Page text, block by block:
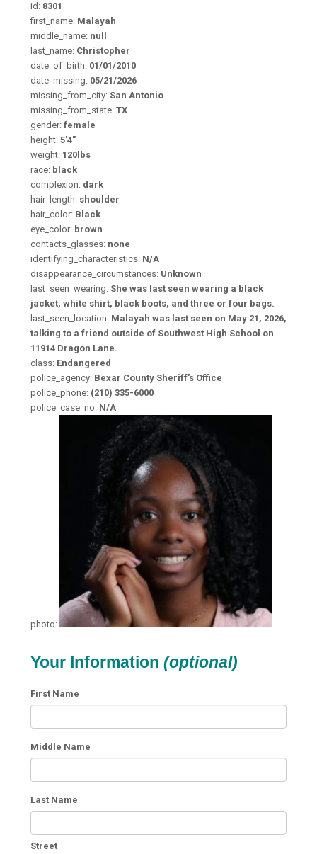
id: 8301
first_name: Malayah
middle_name: null
last_name: Christopher
date_of_birth: 01/01/2010
date_missing: 05/21/2026
missing_from_city: San Antonio
missing_from_state: TX
gender: female
height: 5'4"
weight: 120lbs
race: black
complexion: dark
hair_length: shoulder
hair_color: Black
eye_color: brown
contacts_glasses: none
identifying_characteristics: N/A
disappearance_circumstances: Unknown
last_seen_wearing: She was last seen wearing a black
jacket, white shirt, black boots, and three or four bags.
last_seen_location: Malayah was last seen on May 21, 2026,
talking to a friend outside of Southwest High School on
11914 Dragon Lane.
class: Endangered
police_agency: Bexar County Sheriff's Office
police_phone: (210) 335-6000
police_case_no: N/A
photo:
Your Information (optional)
First Name
Middle Name
Last Name
Street